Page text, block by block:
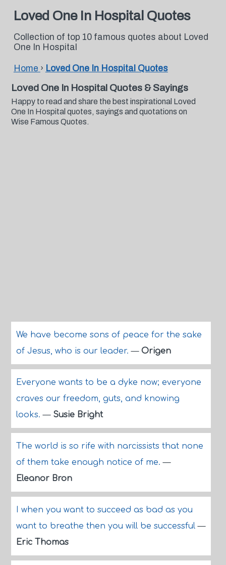
Loved One In Hospital Quotes
Collection of top 10 famous quotes about Loved
One In Hospital
Home › Loved One In Hospital Quotes
Loved One In Hospital Quotes & Sayings
Happy to read and share the best inspirational Loved
One In Hospital quotes, sayings and quotations on
Wise Famous Quotes.
We have become sons of peace for the sake
of Jesus, who is our leader.— Origen
Everyone wants to be a dyke now; everyone
craves our freedom, guts, and knowing
looks.— Susie Bright
The world is so rife with narcissists that none
of them take enough notice of me.—
Eleanor Bron
I when you want to succeed as bad as you
want to breathe then you will be successful—
Eric Thomas